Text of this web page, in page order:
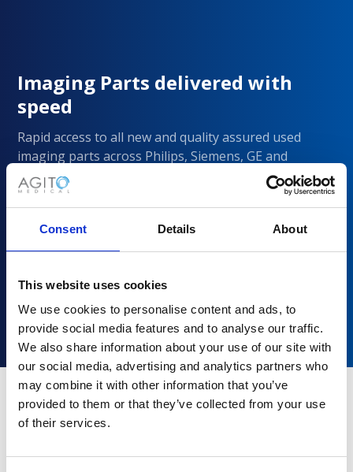
Consent Details About
This website uses cookies
We use cookies to personalise content and ads, to
provide social media features and to analyse our traffic.
We also share information about your use of our site with
our social media, advertising and analytics partners who
may combine it with other information that you’ve
provided to them or that they’ve collected from your use
of their services.
Imaging Parts delivered with
speed
Rapid access to all new and quality assured used
imaging parts across Philips, Siemens, GE and
CANON/Toshiba
Why choose Agito Medical?